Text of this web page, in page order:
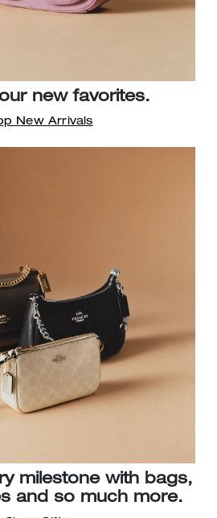
new favorites.
New Arrivals
milestone with bags,
and so much more.